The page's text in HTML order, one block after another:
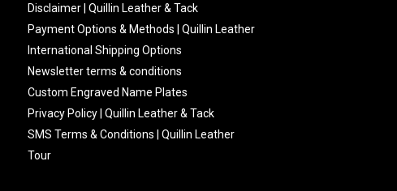
Disclaimer | Quillin Leather & Tack
Payment Options & Methods | Quillin Leather
International Shipping Options
Newsletter terms & conditions
Custom Engraved Name Plates
Privacy Policy | Quillin Leather & Tack
SMS Terms & Conditions | Quillin Leather
Tour